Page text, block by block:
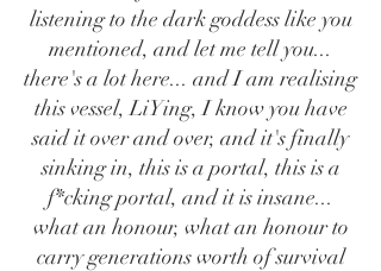
listening to the dark goddess like you
mentioned, and let me tell you...
there's a lot here... and I am realising
this vessel, LiYing, I know you have
said it over and over, and it's finally
sinking in, this is a portal, this is a
f*cking portal, and it is insane...
what an honour, what an honour to
carry generations worth of survival